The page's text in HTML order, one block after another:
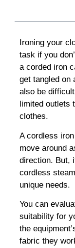
Ironing your
task if you
a corded iron
get tangled on
also be
limited outlets
clothes.
A cordless
move around
direction. But,
cordless
unique needs.
You can
suitability for
the
fabric they